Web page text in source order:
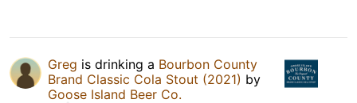
Greg is drinking a Bourbon County
Brand Classic Cola Stout (2021) by
Goose Island Beer Co.